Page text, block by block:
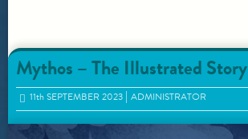
Mythos – The Illustrated Story
11thSEPTEMBER 2023 ADMINISTRATOR